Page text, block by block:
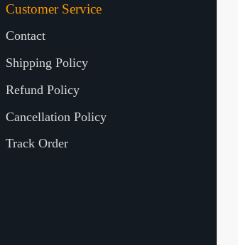
Customer Service
Contact
Shipping Policy
Refund Policy
Cancellation Policy
Track Order